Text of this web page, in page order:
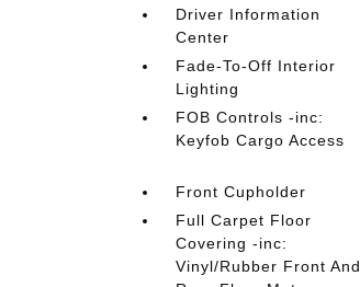
Driver Information
Center
Fade-To-Off Interior
Lighting
FOB Controls -inc:
Keyfob Cargo Access
Front Cupholder
Full Carpet Floor
Covering -inc:
Vinyl/Rubber Front And